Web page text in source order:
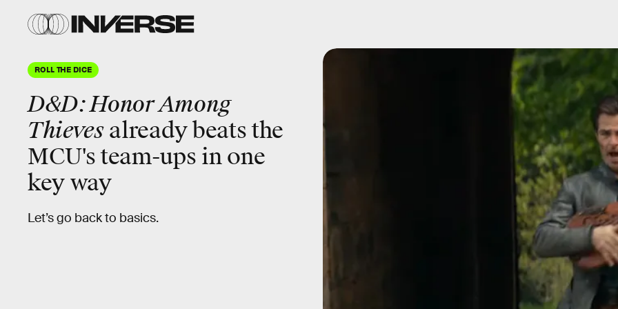
ROLL THE DICE
D&D: Honor Among
Thievesalready beats the
MCU's team-ups in one
key way
Let’s go back to basics.